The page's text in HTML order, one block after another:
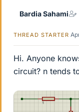
Bardia Sahami
THREAD STARTER
Hi. Anyone
circuit? n tends